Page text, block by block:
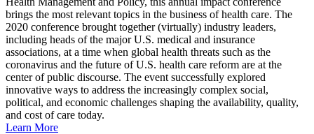
brings the most relevant topics in the business of health care. The
2020 conference brought together (virtually) industry leaders,
including heads of the major U.S. medical and insurance
associations, at a time when global health threats such as the
coronavirus and the future of U.S. health care reform are at the
center of public discourse. The event successfully explored
innovative ways to address the increasingly complex social,
political, and economic challenges shaping the availability, quality,
and cost of care today.
Learn More